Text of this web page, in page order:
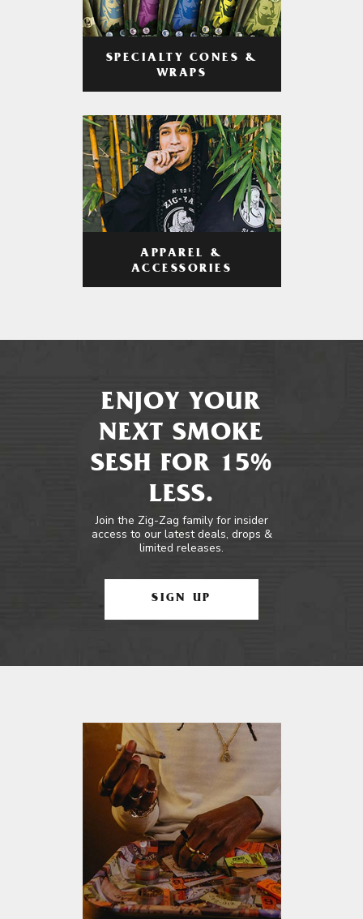
SPECIALTY CONES &
WRAPS
APPAREL &
ACCESSORIES
ENJOY YOUR
NEXT SMOKE
SESH FOR 15%
LESS.
Join the Zig-Zag family for insider
access to our latest deals, drops &
limited releases.
SIGN UP